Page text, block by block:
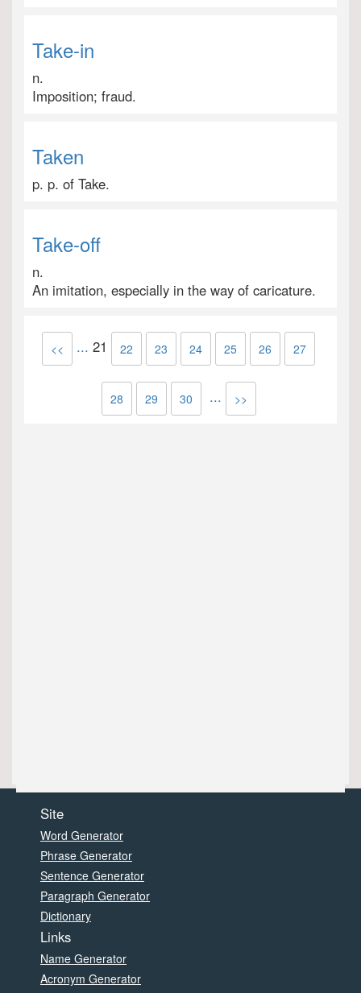
Take-in
n.
Imposition; fraud.
Taken
p. p. of Take.
Take-off
n.
An imitation, especially in the way of caricature.
<< ... 21 22 23 24 25 26 27
28 29 30 ... >>
Site
Word Generator
Phrase Generator
Sentence Generator
Paragraph Generator
Dictionary
Links
Name Generator
Acronym Generator